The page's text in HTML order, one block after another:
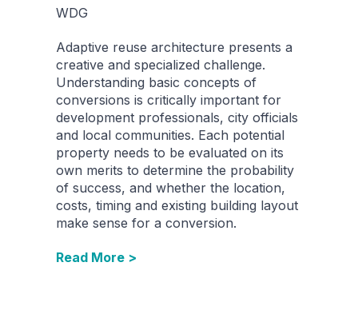
WDG
Adaptive reuse architecture presents a
creative and specialized challenge.
Understanding basic concepts of
conversions is critically important for
development professionals, city officials
and local communities. Each potential
property needs to be evaluated on its
own merits to determine the probability
of success, and whether the location,
costs, timing and existing building layout
make sense for a conversion.
Read More >